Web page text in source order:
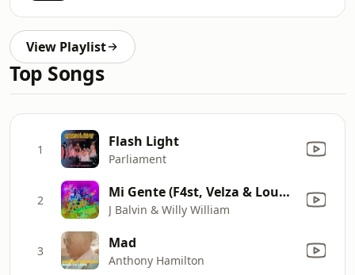
View Playlist
Top Songs
1 Flash Light
Parliament
2 Mi Gente (F4st, Velza & Loudness Remix)
J Balvin & Willy William
3 Mad
Anthony Hamilton